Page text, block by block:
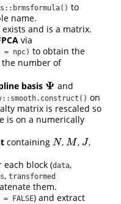
to
name.
exists and is a matrix.
via
= npc) to obtain the
number of
basis Ψ
Ψ and
on
matrix is rescaled so
is on a numerically
containing N
N , M
M , J
J ,
each block (data,
, transformed
them.
FALSE) and extract